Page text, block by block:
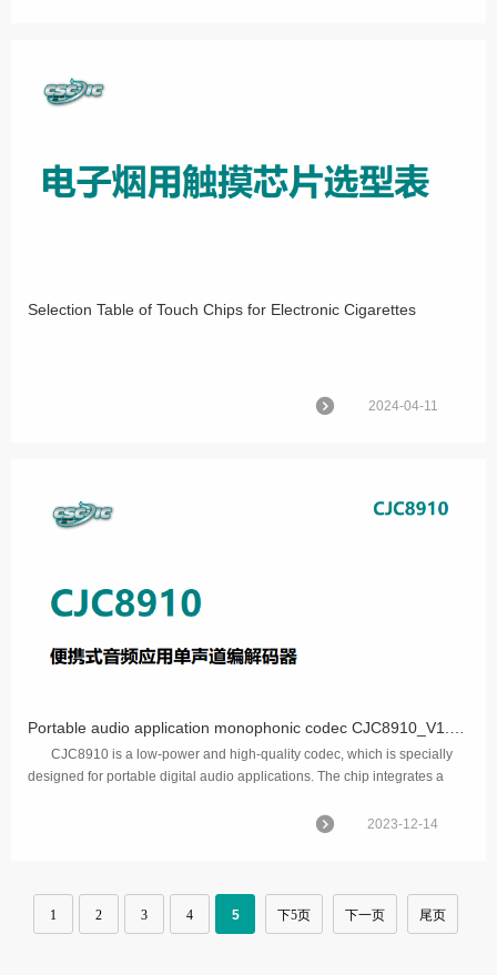
Selection Table of Touch Chips for Electronic Cigarettes
2024-04-11
Portable audio application monophonic codec CJC8910_V1.0 is released.
CJC8910 is a low-power and high-quality codec, which is specially
designed for portable digital audio applications. The chip integrates a
2023-12-14
1 2 3 4 5 下5页 下一页 尾页